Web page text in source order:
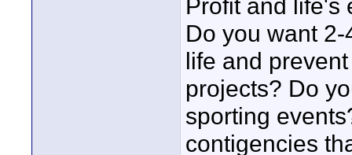
Profit and life's
Do you want
life and
projects? Do
sporting
contigencies